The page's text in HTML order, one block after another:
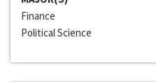
Finance
Political Science